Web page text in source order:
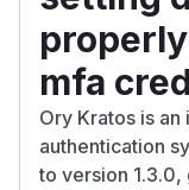
mfa
Ory Kratos is
authentication
to version